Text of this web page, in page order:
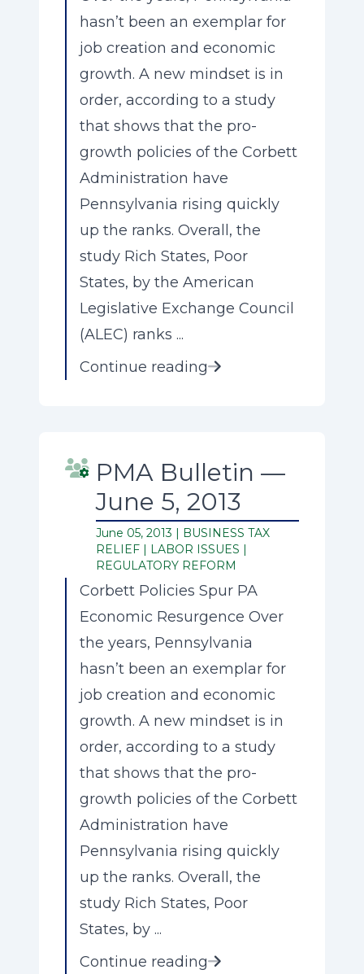
hasn’t been an exemplar for
job creation and economic
growth. A new mindset is in
order, according to a study
that shows that the pro-
growth policies of the Corbett
Administration have
Pennsylvania rising quickly
up the ranks. Overall, the
study Rich States, Poor
States, by the American
Legislative Exchange Council
(ALEC) ranks ...
Continue reading
PMA Bulletin —
June 5, 2013
June 05, 2013 | BUSINESS TAX
RELIEF | LABOR ISSUES |
REGULATORY REFORM
Corbett Policies Spur PA
Economic Resurgence Over
the years, Pennsylvania
hasn’t been an exemplar for
job creation and economic
growth. A new mindset is in
order, according to a study
that shows that the pro-
growth policies of the Corbett
Administration have
Pennsylvania rising quickly
up the ranks. Overall, the
study Rich States, Poor
States, by ...
Continue reading